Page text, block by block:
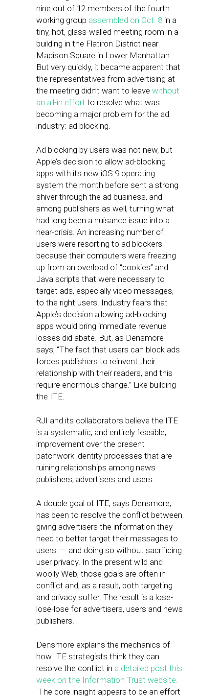
nine out of 12 members of the fourth
working group assembled on Oct. 8 in a
tiny, hot, glass-walled meeting room in a
building in the Flatiron District near
Madison Square in Lower Manhattan.
But very quickly, it became apparent that
the representatives from advertising at
the meeting didn’t want to leave without
an all-in effort to resolve what was
becoming a major problem for the ad
industry: ad blocking.
Ad blocking by users was not new, but
Apple’s decision to allow ad-blocking
apps with its new iOS 9 operating
system the month before sent a strong
shiver through the ad business, and
among publishers as well, turning what
had long been a nuisance issue into a
near-crisis. An increasing number of
users were resorting to ad blockers
because their computers were freezing
up from an overload of “cookies” and
Java scripts that were necessary to
target ads, especially video messages,
to the right users. Industry fears that
Apple’s decision allowing ad-blocking
apps would bring immediate revenue
losses did abate. But, as Densmore
says, “The fact that users can block ads
forces publishers to reinvent their
relationship with their readers, and this
require enormous change.” Like building
the ITE.
RJI and its collaborators believe the ITE
is a systematic, and entirely feasible,
improvement over the present
patchwork identity processes that are
ruining relationships among news
publishers, advertisers and users.
A double goal of ITE, says Densmore,
has been to resolve the conflict between
giving advertisers the information they
need to better target their messages to
users — and doing so without sacrificing
user privacy. In the present wild and
woolly Web, those goals are often in
conflict and, as a result, both targeting
and privacy suffer. The result is a lose-
lose-lose for advertisers, users and news
publishers.
Densmore explains the mechanics of
how ITE strategists think they can
resolve the conflict in a detailed post this
week on the Information Trust website.
The core insight appears to be an effort